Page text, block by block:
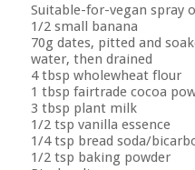
Suitable-for-vegan spray
1/2 small banana
70g dates, pitted and
water, then drained
4 tbsp wholewheat flour
1 tbsp fairtrade cocoa
3 tbsp plant milk
1/2 tsp vanilla essence
1/4 tsp bread soda/
1/2 tsp baking powder